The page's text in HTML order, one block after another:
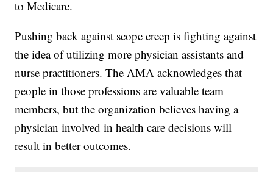
to Medicare.
Pushing back against scope creep is fighting against
the idea of utilizing more physician assistants and
nurse practitioners. The AMA acknowledges that
people in those professions are valuable team
members, but the organization believes having a
physician involved in health care decisions will
result in better outcomes.